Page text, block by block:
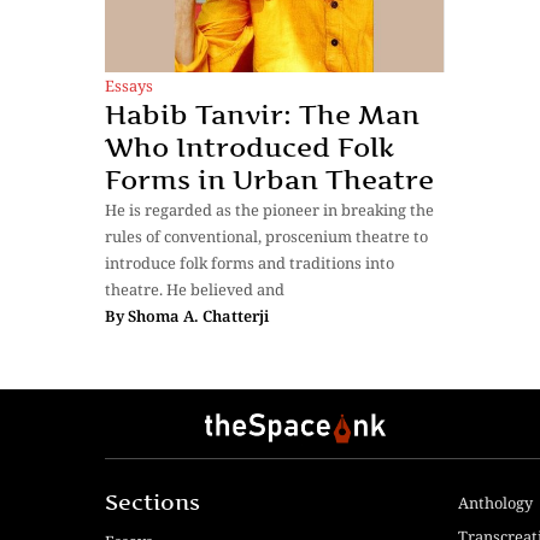
Essays
Habib Tanvir: The Man
Who Introduced Folk
Forms in Urban Theatre
He is regarded as the pioneer in breaking the
rules of conventional, proscenium theatre to
introduce folk forms and traditions into
theatre. He believed and
ByShoma A. Chatterji
Sections
Anthology